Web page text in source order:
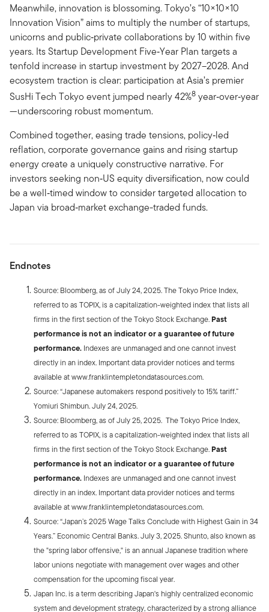
Meanwhile, innovation is blossoming. Tokyo’s“10×10×10
Innovation Vision” aims to multiply the number of startups,
unicorns and public‑private collaborations by 10 within five
years. Its Startup Development Five‑Year Plan targets a
tenfold increase in startup investment by 2027–2028. And
ecosystem traction is clear: participation at Asia’s premier
SusHi Tech Tokyo event jumped nearly 42%8 year‑over‑year
—underscoring robust momentum.
Combined together, easing trade tensions, policy‑led
reflation, corporate governance gains and rising startup
energy create a uniquely constructive narrative. For
investors seeking non‑US equity diversification, now could
be a well‑timed window to consider targeted allocation to
Japan via broad‑market exchange-traded funds.
Endnotes
Source: Bloomberg, as of July 24, 2025. The Tokyo Price Index,
referred to as TOPIX, is a capitalization-weighted index that lists all
firms in the first section of the Tokyo Stock Exchange.Past
performance is not an indicator or a guarantee of future
performance. Indexes are unmanaged and one cannot invest
directly in an index. Important data provider notices and terms
available at www.franklintempletondatasources.com.
Source: “Japanese automakers respond positively to 15% tariff.”
Yomiuri Shimbun. July 24, 2025.
Source: Bloomberg, as of July 25, 2025. The Tokyo Price Index,
referred to as TOPIX, is a capitalization-weighted index that lists all
firms in the first section of the Tokyo Stock Exchange.Past
performance is not an indicator or a guarantee of future
performance. Indexes are unmanaged and one cannot invest
directly in an index. Important data provider notices and terms
available at www.franklintempletondatasources.com.
Source: “Japan’s 2025 Wage Talks Conclude with Highest Gain in 34
Years.” Economic Central Banks. July 3, 2025. Shunto, also known as
the "spring labor offensive," is an annual Japanese tradition where
labor unions negotiate with management over wages and other
compensation for the upcoming fiscal year.
Japan Inc. is a term describing Japan's highly centralized economic
system and development strategy, characterized by a strong alliance